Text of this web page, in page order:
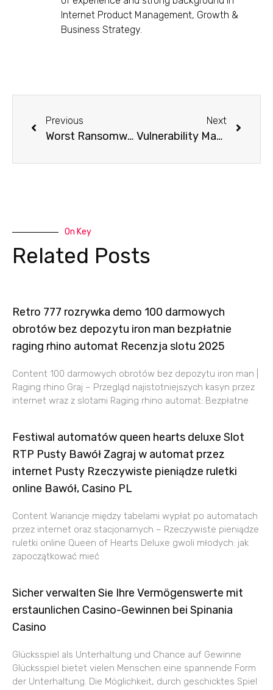
Internet Product Management, Growth &
Business Strategy.
Previous
Worst Ransomware Attacks of India
Next
Vulnerability Management vs Vulnerability Assessment
On Key
Related Posts
Retro 777 rozrywka demo 100 darmowych
obrotów bez depozytu iron man bezpłatnie
raging rhino automat Recenzja slotu 2025
Content 100 darmowych obrotów bez depozytu iron man |
Raging rhino Graj – Przegląd najistotniejszych kasyn przez
internet wraz z slotami Raging rhino automat: Bezpłatne
Festiwal automatów queen hearts deluxe Slot
RTP Pusty Bawół Zagraj w automat przez
internet Pusty Rzeczywiste pieniądze ruletki
online Bawół, Casino PL
Content Wariancje między tabelami wypłat po automatach
przez internet oraz stacjonarnych – Rzeczywiste pieniądze
ruletki online Queen of Hearts Deluxe gwoli młodych: jak
zapoczątkować mieć
Sicher verwalten Sie Ihre Vermögenswerte mit
erstaunlichen Casino-Gewinnen bei Spinania
Casino
Glücksspiel als Unterhaltung und Chance auf Gewinne
Glücksspiel bietet vielen Menschen eine spannende Form
der Unterhaltung. Die Möglichkeit, durch geschicktes Spiel